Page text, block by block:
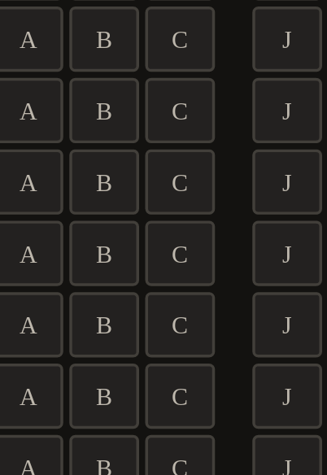
A B C J
A B C J
A B C J
A B C J
A B C J
A B C J
A B C J